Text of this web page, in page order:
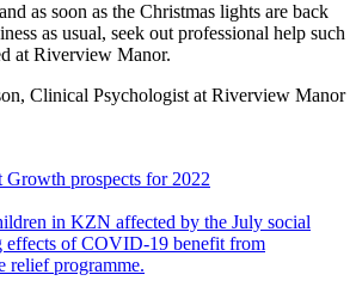
as soon as the Christmas lights are back
as usual, seek out professional help such
at Riverview Manor.
Clinical Psychologist at Riverview Manor
Growth prospects for 2022
in KZN affected by the July social
effects of COVID-19 benefit from
relief programme.